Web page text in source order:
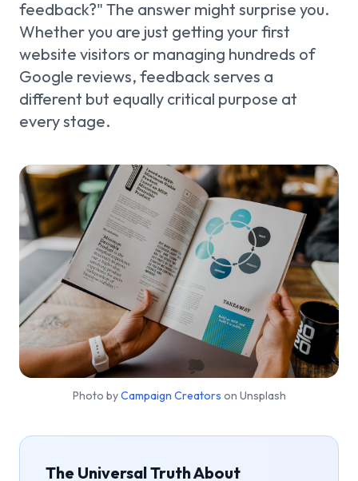
feedback?" The answer might surprise you.
Whether you are just getting your first
website visitors or managing hundreds of
Google reviews, feedback serves a
different but equally critical purpose at
every stage.
Photo byCampaign Creators on Unsplash
The Universal Truth About